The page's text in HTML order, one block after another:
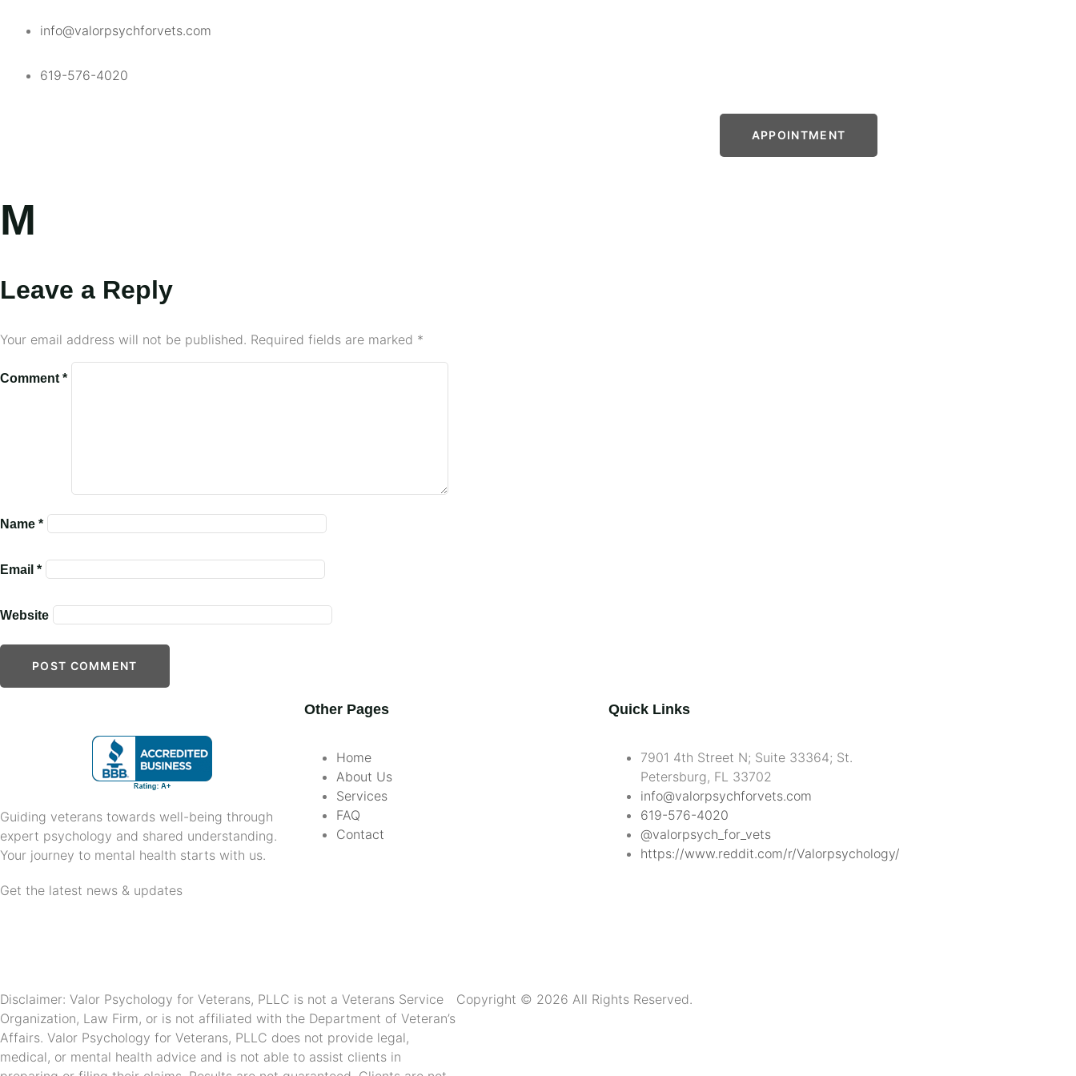
info@valorpsychforvets.com
619-576-4020
APPOINTMENT
M
Leave a Reply
Your email address will not be published. Required fields are marked *
Comment *
Name *
Email *
Website
Guiding veterans towards well-being through
expert psychology and shared understanding.
Your journey to mental health starts with us.
Get the latest news & updates
Other Pages
Home
About Us
Services
FAQ
Contact
Quick Links
7901 4th Street N; Suite 33364; St.
Petersburg, FL 33702
info@valorpsychforvets.com
619-576-4020
@valorpsych_for_vets
https://www.reddit.com/r/Valorpsychology/
Disclaimer: Valor Psychology for Veterans, PLLC is not a Veterans Service
Organization, Law Firm, or is not affiliated with the Department of Veteran’s
Affairs. Valor Psychology for Veterans, PLLC does not provide legal,
medical, or mental health advice and is not able to assist clients in
Copyright © 2026 All Rights Reserved.